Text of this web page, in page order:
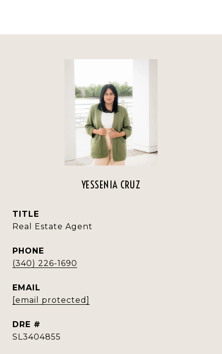
YESSENIA CRUZ
TITLE
Real Estate Agent
PHONE
(340) 226-1690
EMAIL
[email protected]
DRE #
SL3404855